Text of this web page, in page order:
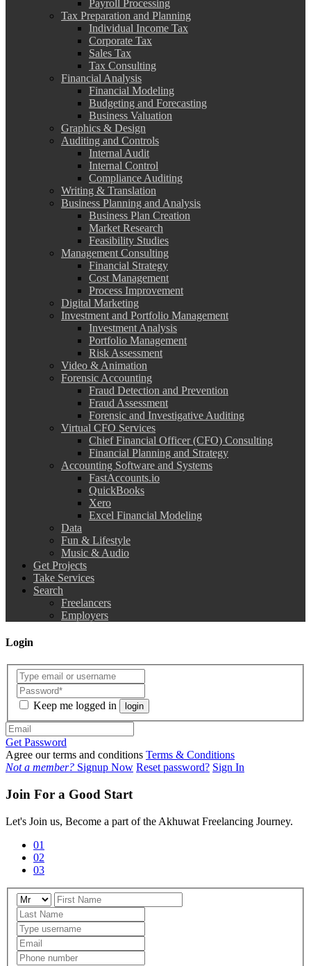
Payroll Processing
Tax Preparation and Planning
Individual Income Tax
Corporate Tax
Sales Tax
Tax Consulting
Financial Analysis
Financial Modeling
Budgeting and Forecasting
Business Valuation
Graphics & Design
Auditing and Controls
Internal Audit
Internal Control
Compliance Auditing
Writing & Translation
Business Planning and Analysis
Business Plan Creation
Market Research
Feasibility Studies
Management Consulting
Financial Strategy
Cost Management
Process Improvement
Digital Marketing
Investment and Portfolio Management
Investment Analysis
Portfolio Management
Risk Assessment
Video & Animation
Forensic Accounting
Fraud Detection and Prevention
Fraud Assessment
Forensic and Investigative Auditing
Virtual CFO Services
Chief Financial Officer (CFO) Consulting
Financial Planning and Strategy
Accounting Software and Systems
FastAccounts.io
QuickBooks
Xero
Excel Financial Modeling
Data
Fun & Lifestyle
Music & Audio
Get Projects
Take Services
Search
Freelancers
Employers
Login
Keep me logged in login
Get Password
Agree our terms and conditions Terms & Conditions
Not a member? Signup Now Reset password? Sign In
Join For a Good Start
Let's Join us, Become a part of the Akhuwat Freelancing Journey.
01
02
03